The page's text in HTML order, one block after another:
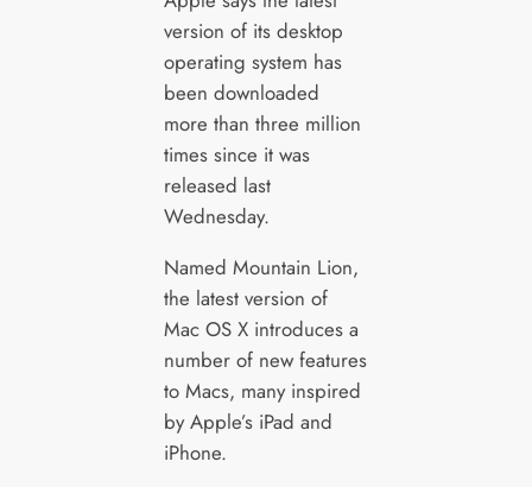
version of its desktop
operating system has
been downloaded
more than three million
times since it was
released last
Wednesday.
Named Mountain Lion,
the latest version of
Mac OS X introduces a
number of new features
to Macs, many inspired
by Apple’s iPad and
iPhone.